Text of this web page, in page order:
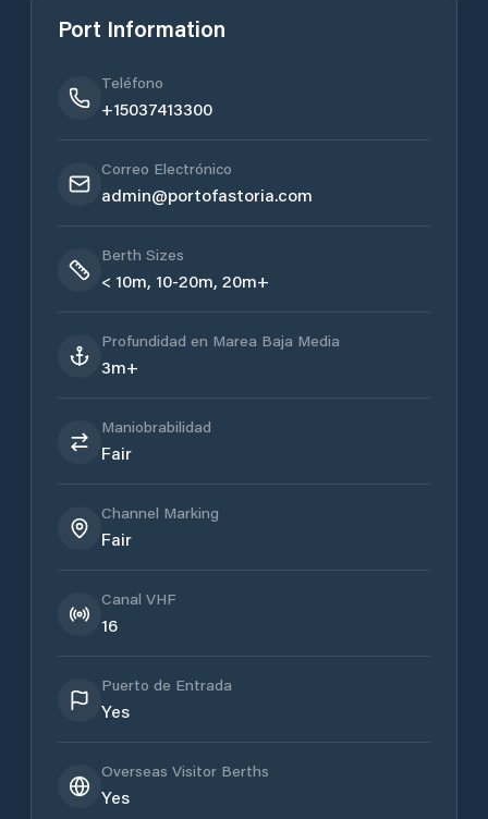
Port Information
Teléfono
+15037413300
Correo Electrónico
admin@portofastoria.com
Berth Sizes
< 10m, 10-20m, 20m+
Profundidad en Marea Baja Media
3m+
Maniobrabilidad
Fair
Channel Marking
Fair
Canal VHF
16
Puerto de Entrada
Yes
Overseas Visitor Berths
Yes